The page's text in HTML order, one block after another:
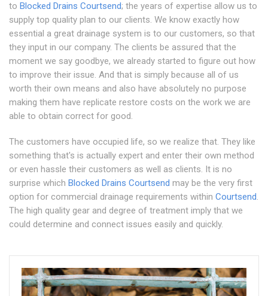
to Blocked Drains Courtsend; the years of expertise allow us to
supply top quality plan to our clients. We know exactly how
essential a great drainage system is to our customers, so that
they input in our company. The clients be assured that the
moment we say goodbye, we already started to figure out how
to improve their issue. And that is simply because all of us
worth their own means and also have absolutely no purpose
making them have replicate restore costs on the work we are
able to obtain correct for good.
The customers have occupied life, so we realize that. They like
something that's is actually expert and enter their own method
or even hassle their customers as well as clients. It is no
surprise which Blocked Drains Courtsend may be the very first
option for commercial drainage requirements within Courtsend.
The high quality gear and degree of treatment imply that we
could determine and connect issues easily and quickly.